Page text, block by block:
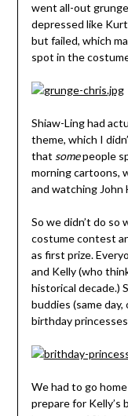
went all-out
depressed like
but failed, which
spot in the
Shiaw-Ling had
theme, which I
that somepeople
morning cartoons,
and watching John
So we didn’t do so
costume contest
as first prize.
and Kelly (who
historical decade.)
buddies (same
birthday
We had to go
prepare for Kelly’s